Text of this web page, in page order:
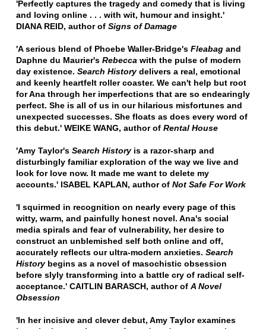
'Perfectly captures the tragedy and comedy that is living
and loving online . . . with wit, humour and insight.'
DIANA REID, author of Signs of Damage
'A serious blend of Phoebe Waller-Bridge's Fleabagand
Daphne du Maurier's Rebeccawith the pulse of modern
day existence. Search Historydelivers a real, emotional
and keenly heartfelt roller coaster. We can't help but root
for Ana through her imperfections that are so endearingly
perfect. She is all of us in our hilarious misfortunes and
unexpected successes. She floats as does every word of
this debut.' WEIKE WANG, author of Rental House
'Amy Taylor's Search Historyis a razor-sharp and
disturbingly familiar exploration of the way we live and
look for love now. It made me want to delete my
accounts.' ISABEL KAPLAN, author of Not Safe For Work
'I squirmed in recognition on nearly every page of this
witty, warm, and painfully honest novel. Ana's social
media spirals and fear of vulnerability, her desire to
construct an unblemished self both online and off,
accurately reflects our ultra-modern anxieties. Search
Historybegins as a novel of masochistic obsession
before slyly transforming into a battle cry of radical self-
acceptance.' CAITLIN BARASCH, author of A Novel
Obsession
'In her incisive and clever debut, Amy Taylor examines